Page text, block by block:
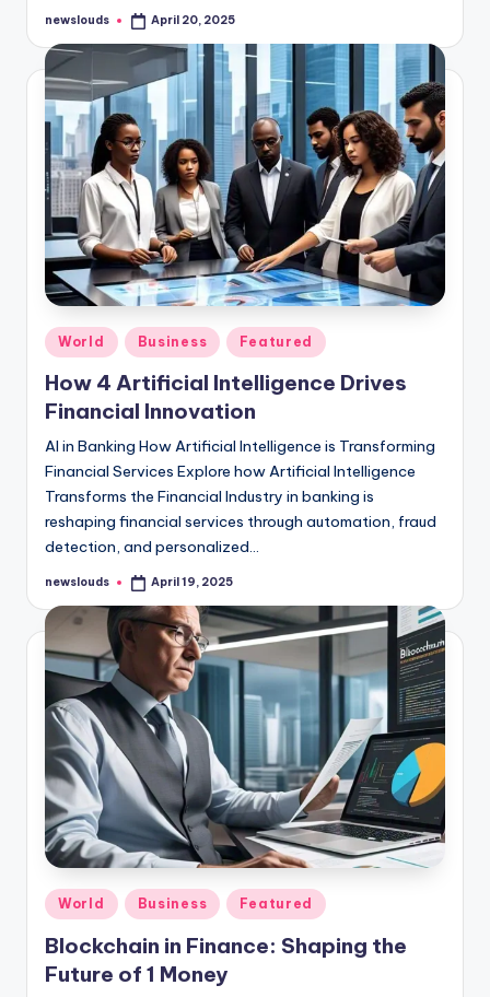
Posted
newslouds April 20, 2025
Posted
in
World Business Featured
How 4 Artificial Intelligence Drives
Financial Innovation
AI in Banking How Artificial Intelligence is Transforming
Financial Services Explore how Artificial Intelligence
Transforms the Financial Industry in banking is
reshaping financial services through automation, fraud
detection, and personalized…
Posted
newslouds April 19, 2025
Posted
in
World Business Featured
Blockchain in Finance: Shaping the
Future of 1 Money